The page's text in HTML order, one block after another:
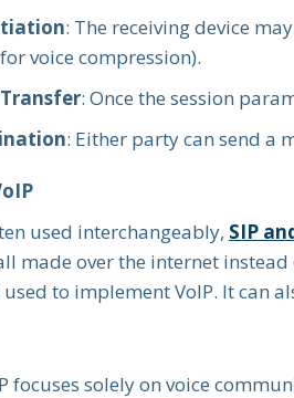
: The receiving device
voice compression).
: Once the session
: Either party can send a
used interchangeably, SIP
made over the internet
to implement VoIP. It can
focuses solely on voice